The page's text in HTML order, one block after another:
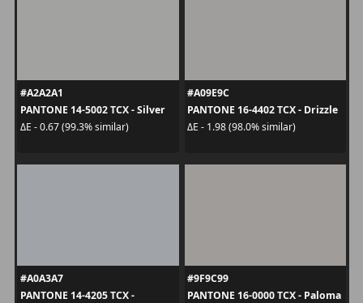
#A2A2A1
PANTONE 14-5002 TCX - Silver
ΔE - 0.67 (99.3% similar)
#A09E9C
PANTONE 16-4402 TCX - Drizzle
ΔE - 1.98 (98.0% similar)
#A0A3A7
PANTONE 14-4205 TCX -
#9F9C99
PANTONE 16-0000 TCX - Paloma